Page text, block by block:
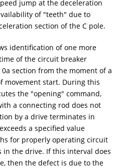
jump at the deceleration
of "teeth" due to
section of the C pole.
identification of one more
of the circuit breaker
section from the moment of a
movement start. During this
the "opening" command,
a connecting rod does not
by a drive terminates in
a specified value
for properly operating circuit
in the drive. If this interval does
then the defect is due to the